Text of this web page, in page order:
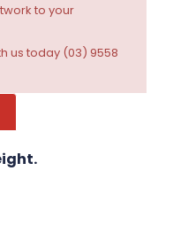
to your
us today (03) 9558